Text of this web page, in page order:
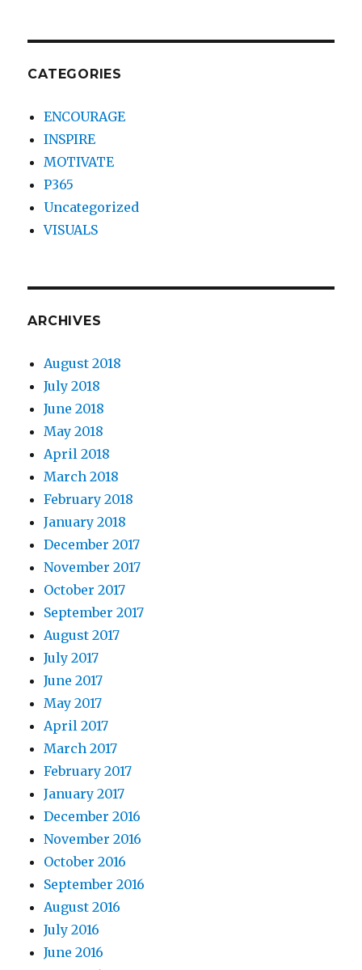
CATEGORIES
ENCOURAGE
INSPIRE
MOTIVATE
P365
Uncategorized
VISUALS
ARCHIVES
August 2018
July 2018
June 2018
May 2018
April 2018
March 2018
February 2018
January 2018
December 2017
November 2017
October 2017
September 2017
August 2017
July 2017
June 2017
May 2017
April 2017
March 2017
February 2017
January 2017
December 2016
November 2016
October 2016
September 2016
August 2016
July 2016
June 2016